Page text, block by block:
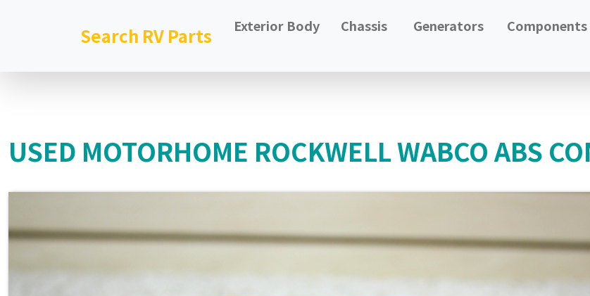
Search RV Parts Exterior Body Chassis Generators Components
USED MOTORHOME ROCKWELL WABCO ABS